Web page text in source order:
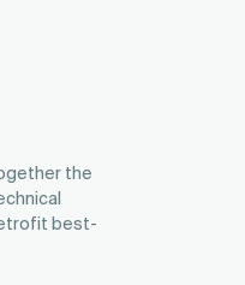
the
best-